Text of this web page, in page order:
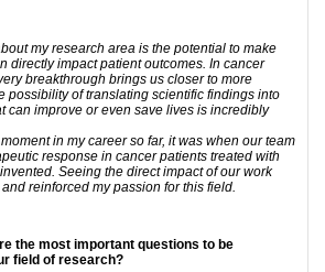
my research area is the potential to make
directly impact patient outcomes. In cancer
breakthrough brings us closer to more
possibility of translating scientific findings into
can improve or even save lives is incredibly
in my career so far, it was when our team
response in cancer patients treated with
Seeing the direct impact of our work
reinforced my passion for this field.
the most important questions to be
field of research?